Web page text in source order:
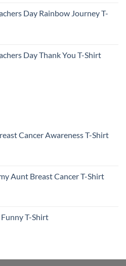
Day Rainbow Journey T-
Day Thank You T-Shirt
Cancer Awareness T-Shirt
Aunt Breast Cancer T-Shirt
T-Shirt